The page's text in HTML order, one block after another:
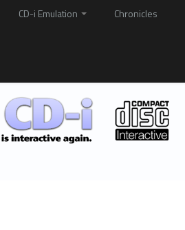
CD-i Emulation Chronicles